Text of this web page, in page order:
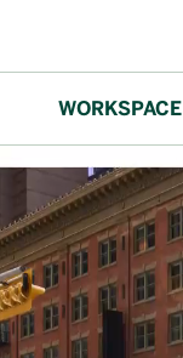
WORKSPACE